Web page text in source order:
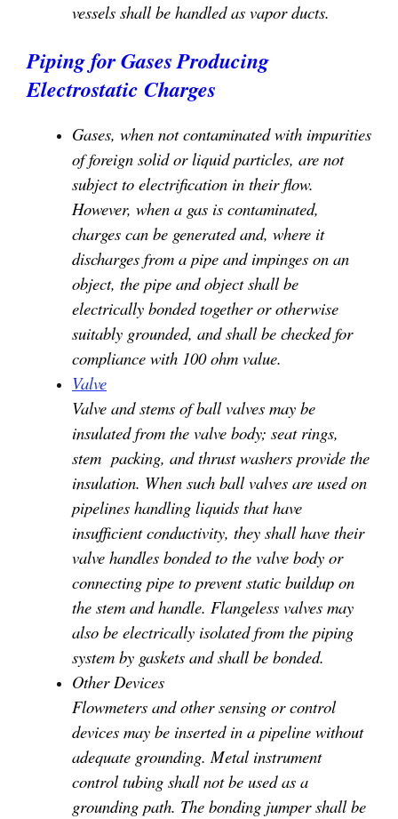
vessels shall be handled as vapor ducts.
Piping for GasesProducing
Electrostatic Charges
Gases, when not contaminated with impurities
of foreign solid or liquid particles, are not
subject to electrification in their flow.
However, when a gas is contaminated,
charges can be generated and, where it
discharges from a pipe and impinges on an
object, the pipe and object shall be
electrically bonded together or otherwise
suitably grounded, and shall be checked for
compliance with 100 ohm value.
Valve
Valve and stems of ball valves may be
insulated from the valve body; seat rings,
stem packing, and thrust washers provide the
insulation. When such ball valves are used on
pipelines handling liquids that have
insufficient conductivity, they shall have their
valve handles bonded to the valve body or
connecting pipe to prevent static buildup on
the stem and handle. Flangeless valves may
also be electrically isolated from the piping
system by gaskets and shall be bonded.
Other Devices
Flowmeters and other sensing or control
devices may be inserted in a pipeline without
adequate grounding. Metal instrument
control tubing shall not be used as a
grounding path. The bonding jumper shall be